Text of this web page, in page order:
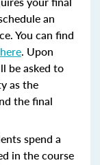
an
You can find
here. Upon
be asked to
as the
the final
spend a
in the course